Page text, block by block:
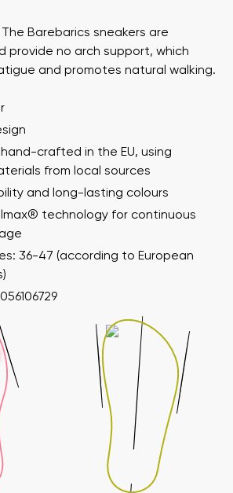
The Barebarics sneakers are
provide no arch support, which
and promotes natural walking.
crafted in the EU, using
from local sources
and long-lasting colours
technology for continuous
36-47 (according to European
Variant